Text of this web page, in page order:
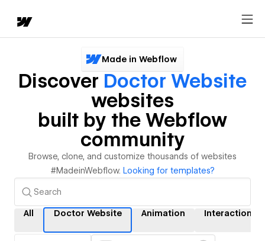
Made in Webflow
Discover Doctor Website
websites
built by the Webflow
community
Browse, clone, and customize thousands of websites
#MadeinWebflow. Looking for templates?
All Doctor Website Animation Interactions